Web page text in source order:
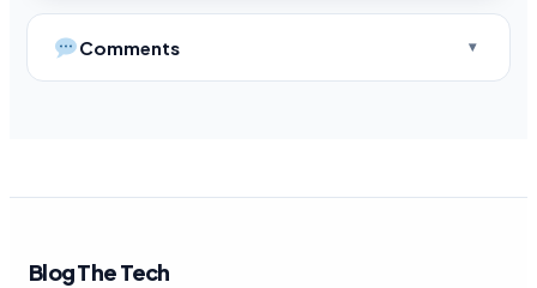
Comments
Blog The Tech